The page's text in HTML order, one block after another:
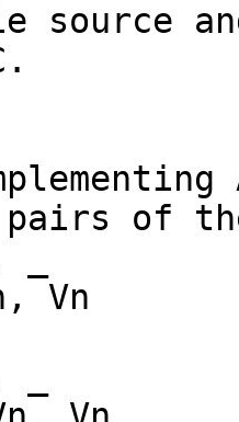
source
of